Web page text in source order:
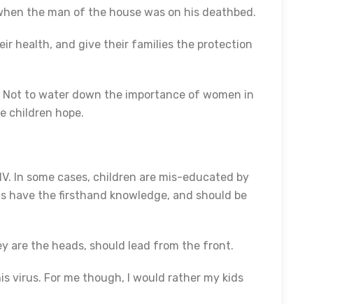
the man of the house was on his deathbed.
health, and give their families the protection
to water down the importance of women in
children hope.
In some cases, children are mis-educated by
have the firsthand knowledge, and should be
are the heads, should lead from the front.
virus. For me though, I would rather my kids